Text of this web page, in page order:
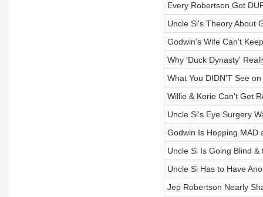
Every Robertson Got
Uncle Si's Theory About
Godwin's Wife Can't
Why 'Duck Dynasty'
What You DIDN'T See
Willie & Korie Can't Get
Uncle Si's Eye Surgery
Godwin Is Hopping MAD
Uncle Si Is Going Blind
Uncle Si Has to Have
Jep Robertson Nearly